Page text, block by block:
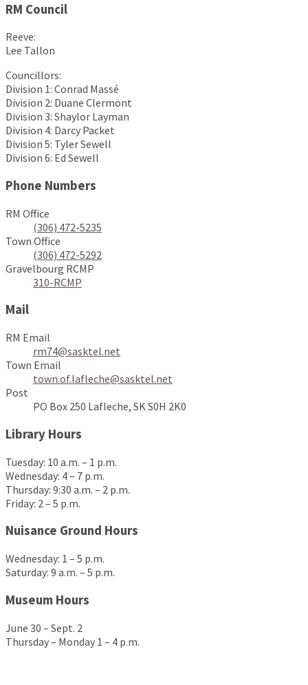
RM Council
Reeve:
Lee Tallon
Councillors:
Division 1: Conrad Massé
Division 2: Duane Clermont
Division 3: Shaylor Layman
Division 4: Darcy Packet
Division 5: Tyler Sewell
Division 6: Ed Sewell
Phone Numbers
RM Office
(306) 472-5235
Town Office
(306) 472-5292
Gravelbourg RCMP
310-RCMP
Mail
RM Email
rm74@sasktel.net
Town Email
town.of.lafleche@sasktel.net
Post
PO Box 250 Lafleche, SK S0H 2K0
Library Hours
Tuesday: 10 a.m. – 1 p.m.
Wednesday: 4 – 7 p.m.
Thursday: 9:30 a.m. – 2 p.m.
Friday: 2 – 5 p.m.
Nuisance Ground Hours
Wednesday: 1 – 5 p.m.
Saturday: 9 a.m. – 5 p.m.
Museum Hours
June 30 – Sept. 2
Thursday – Monday 1 – 4 p.m.